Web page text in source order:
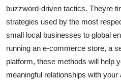
How To
Support Number
buzzword-driven tactics. Theyre
strategies used by the most
small local businesses to global
running an e-commerce store, a
platform, these methods will help
meaningful relationships with